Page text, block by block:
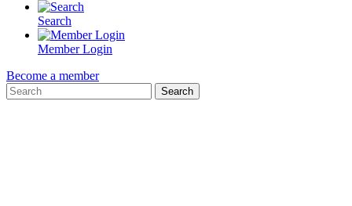
Search
Member Login
Become a member